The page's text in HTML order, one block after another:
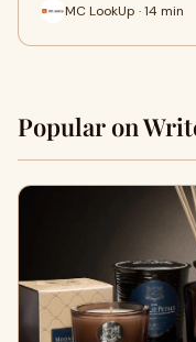
MC LookUp · 14 min
Popular on